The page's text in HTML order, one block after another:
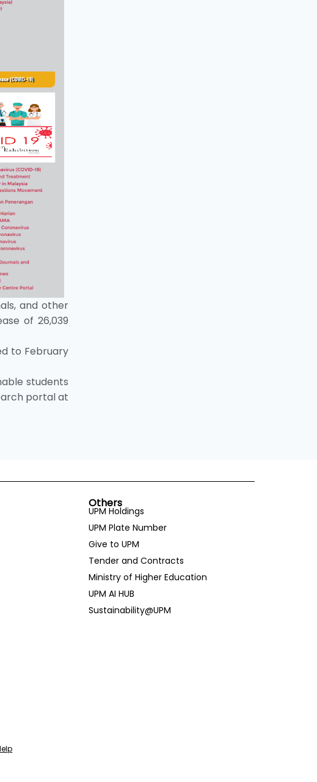
and other
of 26,039
to February
students
portal at
Others
UPM Holdings
UPM Plate Number
Give to UPM
Tender and Contracts
Ministry of Higher Education
UPM AI HUB
Sustainability@UPM